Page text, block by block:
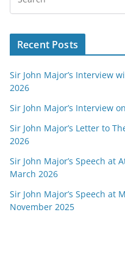
Recent Posts
Sir John Major’s Interview
2026
Sir John Major’s Interview
Sir John Major’s Letter to
2026
Sir John Major’s Speech at
March 2026
Sir John Major’s Speech at
November 2025